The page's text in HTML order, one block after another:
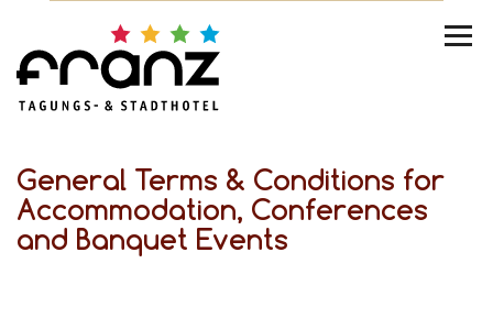
General Terms & Conditions for
Accommodation, Conferences
and Banquet Events